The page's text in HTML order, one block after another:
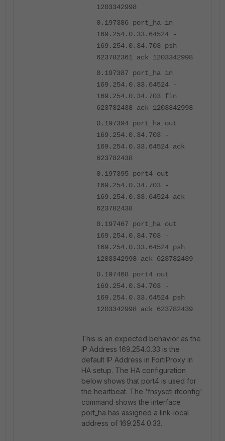
1203342998
0.197386 port_ha in
169.254.0.33.64524 -
169.254.0.34.703 psh
623782361 ack 1203342998
0.197387 port_ha in
169.254.0.33.64524 -
169.254.0.34.703 fin
623782438 ack 1203342998
0.197394 port_ha out
169.254.0.34.703 -
169.254.0.33.64524 ack
623782438
0.197395 port4 out
169.254.0.34.703 -
169.254.0.33.64524 ack
623782438
0.197467 port_ha out
169.254.0.34.703 -
169.254.0.33.64524 psh
1203342998 ack 623782439
0.197468 port4 out
169.254.0.34.703 -
169.254.0.33.64524 psh
1203342998 ack 623782439
This is an expected behavior as the
IP Address 169.254.0.33 is the
default IP Address in FortiProxy in
HA setup. The HA configuration
below shows that port4 is used for
the heartbeat. The 'fnsysctl ifconfig'
command shows the interface
port_ha has assigned a link-local
address of 169.254.0.33.